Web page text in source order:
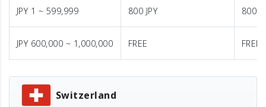
JPY 1 ~ 599,999 800 JPY 800
JPY 600,000 ~ 1,000,000 FREE FREE
Switzerland